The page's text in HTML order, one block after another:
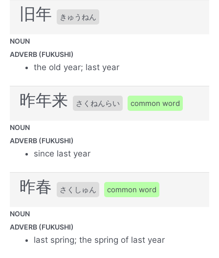
旧年 きゅうねん
NOUN
ADVERB (FUKUSHI)
the old year; last year
昨年来 さくねんらい common word
NOUN
ADVERB (FUKUSHI)
since last year
昨春 さくしゅん common word
NOUN
ADVERB (FUKUSHI)
last spring; the spring of last year